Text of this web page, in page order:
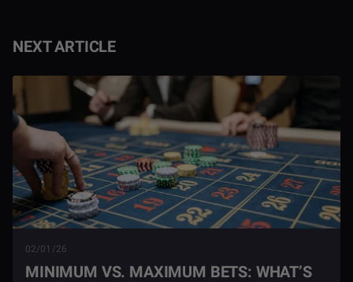
NEXT ARTICLE
02/01/26
MINIMUM VS. MAXIMUM BETS: WHAT’S